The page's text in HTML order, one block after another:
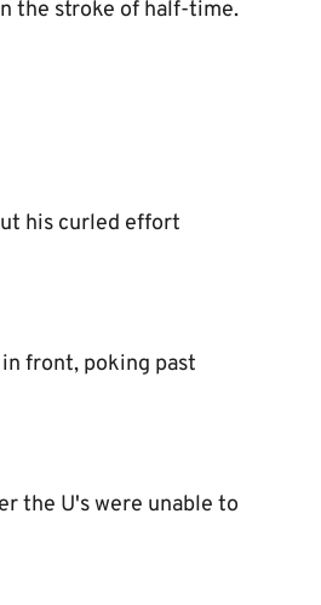
the stroke of half-time.
his curled effort
front, poking past
the U's were unable to